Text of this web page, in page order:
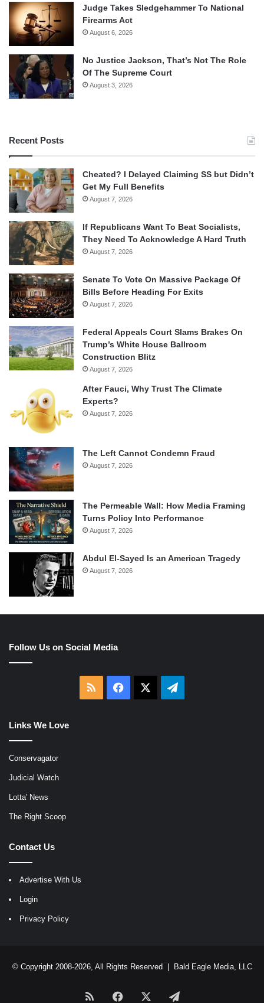
Judge Takes Sledgehammer To National
Firearms Act
August 6, 2026
No Justice Jackson, That’s Not The Role
Of The Supreme Court
August 3, 2026
Recent Posts
Cheated? I Delayed Claiming SS but Didn’t
Get My Full Benefits
August 7, 2026
If Republicans Want To Beat Socialists,
They Need To Acknowledge A Hard Truth
August 7, 2026
Senate To Vote On Massive Package Of
Bills Before Heading For Exits
August 7, 2026
Federal Appeals Court Slams Brakes On
Trump’s White House Ballroom
Construction Blitz
August 7, 2026
After Fauci, Why Trust The Climate
Experts?
August 7, 2026
The Left Cannot Condemn Fraud
August 7, 2026
The Permeable Wall: How Media Framing
Turns Policy Into Performance
August 7, 2026
Abdul El-Sayed Is an American Tragedy
August 7, 2026
Follow Us on Social Media
RSS Facebook Telegram
Links We Love
Conservagator
Judicial Watch
Lotta' News
The Right Scoop
Contact Us
Advertise With Us
Login
Privacy Policy
© Copyright 2008-2026, All Rights Reserved | Bald Eagle Media, LLC
RSS Facebook Telegram